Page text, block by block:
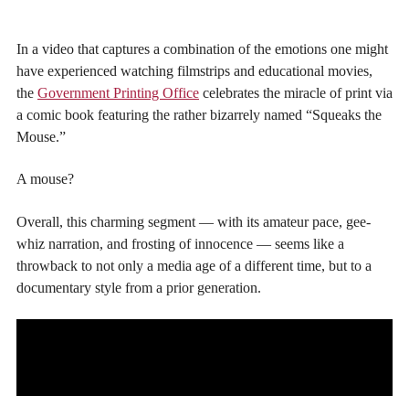
In a video that captures a combination of the emotions one might
have experienced watching filmstrips and educational movies,
the Government Printing Office celebrates the miracle of print via
a comic book featuring the rather bizarrely named “Squeaks the
Mouse.”
A mouse?
Overall, this charming segment — with its amateur pace, gee-
whiz narration, and frosting of innocence — seems like a
throwback to not only a media age of a different time, but to a
documentary style from a prior generation.